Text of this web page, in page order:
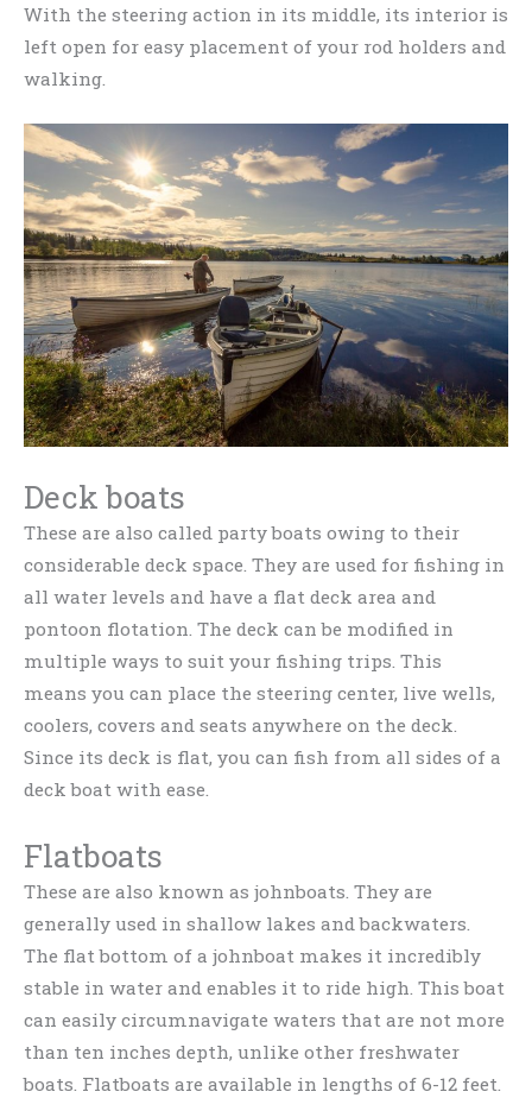
With the steering action in its middle, its interior is
left open for easy placement of your rod holders and
walking.
Deck boats
These are also called party boats owing to their
considerable deck space. They are used for fishing in
all water levels and have a flat deck area and
pontoon flotation. The deck can be modified in
multiple ways to suit your fishing trips. This
means you can place the steering center, live wells,
coolers, covers and seats anywhere on the deck.
Since its deck is flat, you can fish from all sides of a
deck boat with ease.
Flatboats
These are also known as johnboats. They are
generally used in shallow lakes and backwaters.
The flat bottom of a johnboat makes it incredibly
stable in water and enables it to ride high. This boat
can easily circumnavigate waters that are not more
than ten inches depth, unlike other freshwater
boats. Flatboats are available in lengths of 6-12 feet.